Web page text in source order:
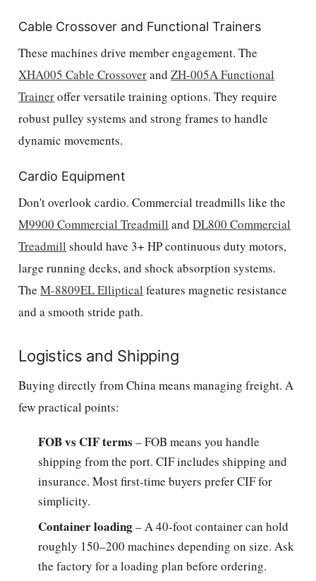
Cable Crossover and Functional Trainers
These machines drive member engagement. The
XHA005 Cable CrossoverandZH-005A Functional
Traineroffer versatile training options. They require
robust pulley systems and strong frames to handle
dynamic movements.
Cardio Equipment
Don't overlook cardio. Commercial treadmills like the
M9900 Commercial Treadmill andDL800 Commercial
Treadmill should have 3+ HP continuous duty motors,
large running decks, and shock absorption systems.
TheM-8809EL Elliptical features magnetic resistance
and a smooth stride path.
Logistics and Shipping
Buying directly from China means managing freight. A
few practical points:
FOB vs CIF terms – FOB means you handle
shipping from the port. CIF includes shipping and
insurance. Most first-time buyers prefer CIF for
simplicity.
Container loading– A 40-foot container can hold
roughly 150–200 machines depending on size. Ask
the factory for a loading plan before ordering.